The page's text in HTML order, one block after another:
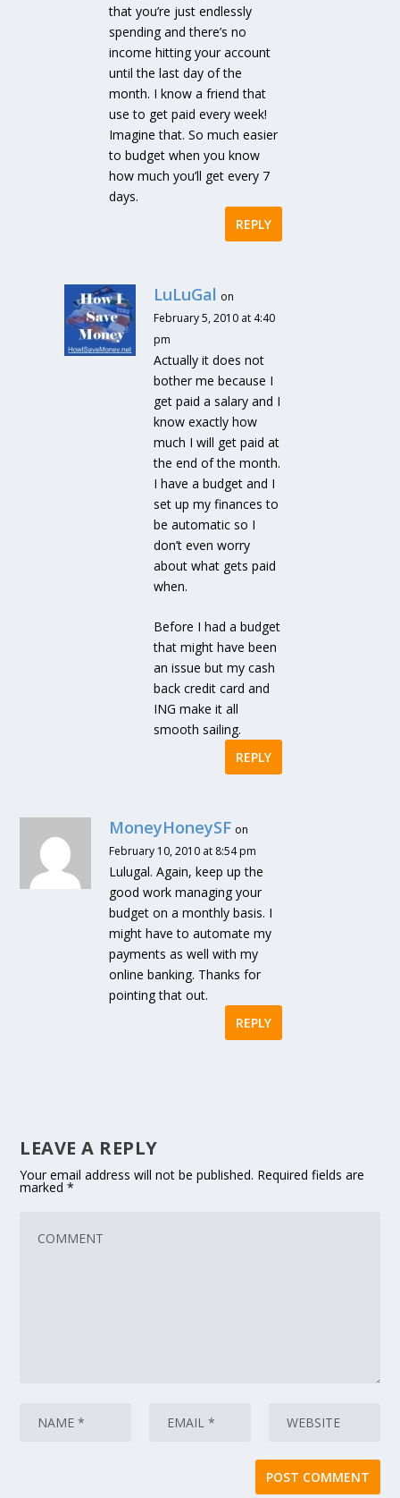
that you’re just endlessly
spending and there’s no
income hitting your account
until the last day of the
month. I know a friend that
use to get paid every week!
Imagine that. So much easier
to budget when you know
how much you’ll get every 7
days.
REPLY
LuLuGal on
February 5, 2010 at 4:40
pm
Actually it does not
bother me because I
get paid a salary and I
know exactly how
much I will get paid at
the end of the month.
I have a budget and I
set up my finances to
be automatic so I
don’t even worry
about what gets paid
when.
Before I had a budget
that might have been
an issue but my cash
back credit card and
ING make it all
smooth sailing.
REPLY
MoneyHoneySF on
February 10, 2010 at 8:54 pm
Lulugal. Again, keep up the
good work managing your
budget on a monthly basis. I
might have to automate my
payments as well with my
online banking. Thanks for
pointing that out.
REPLY
LEAVE A REPLY
Your email address will not be published. Required fields are
marked*